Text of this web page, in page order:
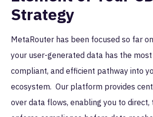
Strategy
MetaRouter has been focused so far
your user-generated data has the
compliant, and efficient pathway into
ecosystem. Our platform provides
over data flows, enabling you to direct,